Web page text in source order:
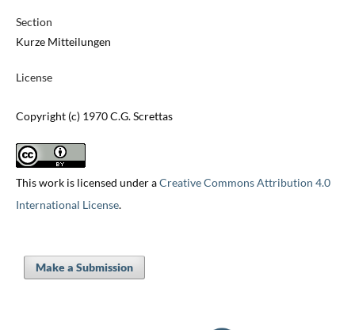
Section
Kurze Mitteilungen
License
Copyright (c) 1970 C.G. Screttas
This work is licensed under aCreative Commons Attribution 4.0
International License.
Make a Submission